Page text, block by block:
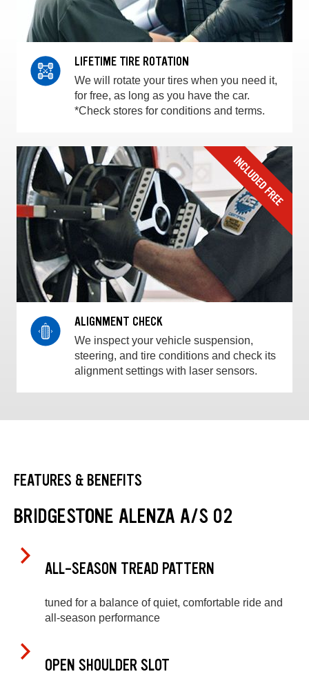
LIFETIME TIRE ROTATION
We will rotate your tires when you need it,
for free, as long as you have the car.
*Check stores for conditions and terms.
ALIGNMENT CHECK
We inspect your vehicle suspension,
steering, and tire conditions and check its
alignment settings with laser sensors.
FEATURES & BENEFITS
BRIDGESTONE ALENZA A/S 02
ALL-SEASON TREAD PATTERN
tuned for a balance of quiet, comfortable ride and
all-season performance
OPEN SHOULDER SLOT